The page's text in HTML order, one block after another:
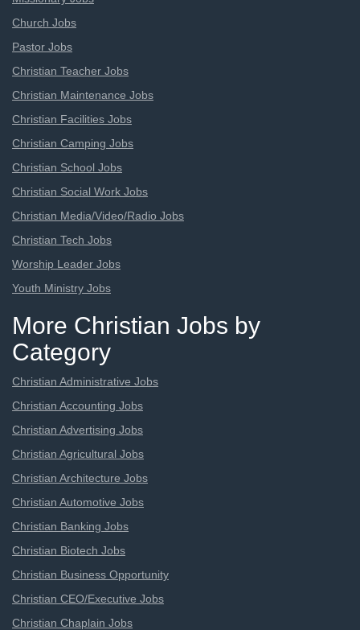
Church Jobs
Pastor Jobs
Christian Teacher Jobs
Christian Maintenance Jobs
Christian Facilities Jobs
Christian Camping Jobs
Christian School Jobs
Christian Social Work Jobs
Christian Media/Video/Radio Jobs
Christian Tech Jobs
Worship Leader Jobs
Youth Ministry Jobs
More Christian Jobs by
Category
Christian Administrative Jobs
Christian Accounting Jobs
Christian Advertising Jobs
Christian Agricultural Jobs
Christian Architecture Jobs
Christian Automotive Jobs
Christian Banking Jobs
Christian Biotech Jobs
Christian Business Opportunity
Christian CEO/Executive Jobs
Christian Chaplain Jobs